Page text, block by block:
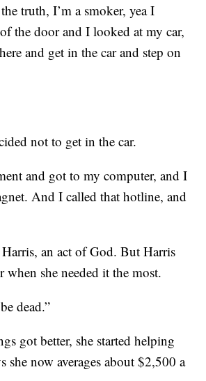
truth, I’m a smoker, yea I
the door and I looked at my car,
and get in the car and step on
not to get in the car.
and got to my computer, and I
And I called that hotline, and
an act of God. But Harris
when she needed it the most.
dead.”
got better, she started helping
now averages about $2,500 a